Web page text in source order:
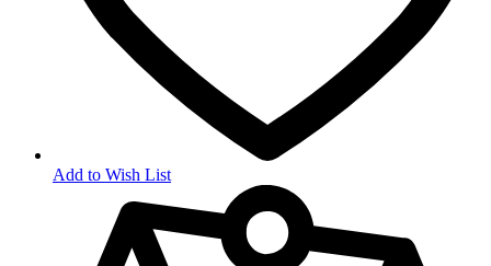
Add to Wish List